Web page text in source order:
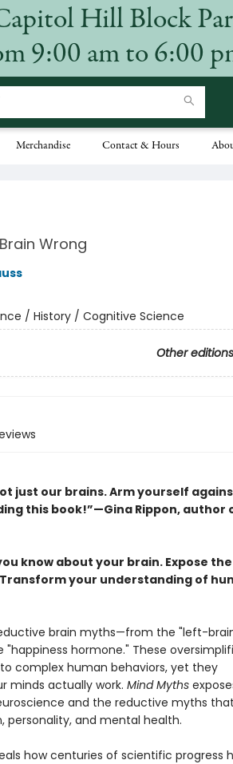
Hill Block
9:00 am to 6:00
Merchandise Contact & Hours
Wrong
/ History / Cognitive Science
Other editions
just our brains. Arm yourself
this book!”—Gina Rippon, author
know about your brain. Expose the
your understanding of
brain myths—from the "left-
hormone." These
complex human behaviors, yet they
minds actually work. Mind Myths
and the reductive myths
personality, and mental health.
how centuries of scientific progress